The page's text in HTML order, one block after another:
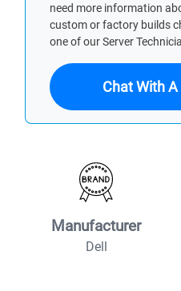
need more information
custom or factory builds
one of our Server
Chat With
Manufacturer
Dell